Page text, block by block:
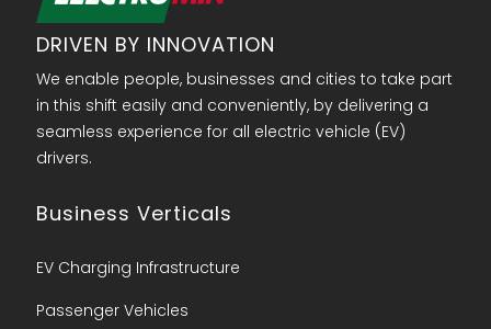
DRIVEN BY INNOVATION
We enable people, businesses and cities to take part
in this shift easily and conveniently, by delivering a
seamless experience for all electric vehicle (EV)
drivers.
Business Verticals
EV Charging Infrastructure
Passenger Vehicles